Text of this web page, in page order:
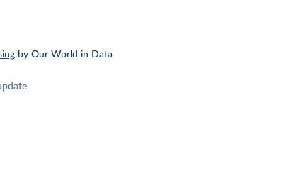
by Our World in Data